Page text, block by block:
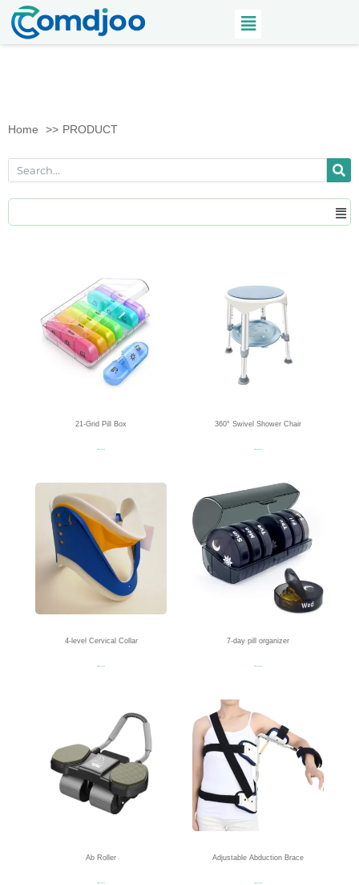
Home PRODUCT
21-Grid Pill Box
Read more
360° Swivel Shower Chair
Read more
4-level Cervical Collar
Read more
7-day pill organizer
Read more
Ab Roller
Read more
Adjustable Abduction Brace
Read more